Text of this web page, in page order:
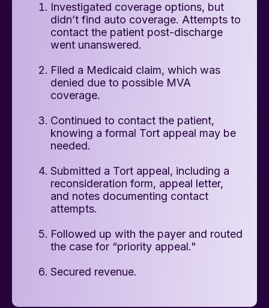
Investigated coverage options, but
didn’t find auto coverage. Attempts to
contact the patient post-discharge
went unanswered.
Filed a Medicaid claim, which was
denied due to possible MVA
coverage.
Continued to contact the patient,
knowing a formal Tort appeal may be
needed.
Submitted a Tort appeal, including a
reconsideration form, appeal letter,
and notes documenting contact
attempts.
Followed up with the payer and routed
the case for “priority appeal."
Secured revenue.